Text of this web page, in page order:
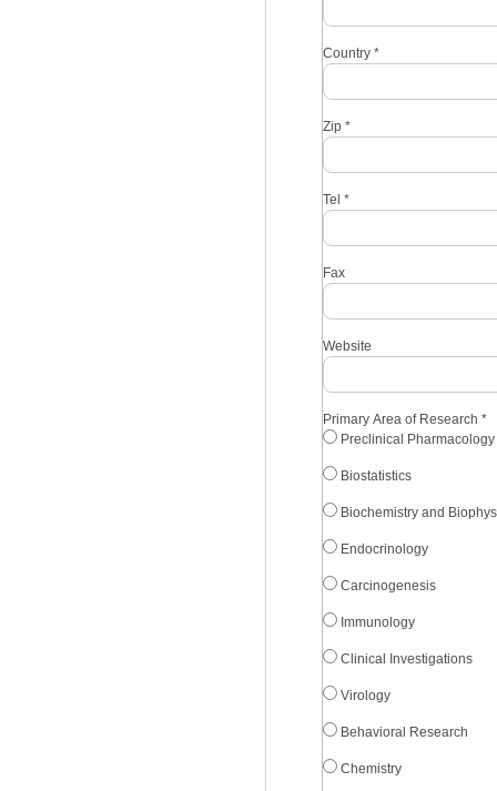
Country *
Zip *
Tel *
Fax
Website
Primary Area of Research *
Preclinical
Biostatistics
Biochemistry and
Endocrinology
Carcinogenesis
Immunology
Clinical Investigations
Virology
Behavioral Research
Chemistry